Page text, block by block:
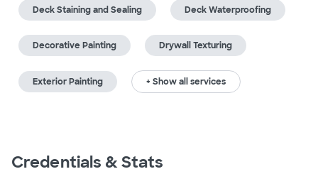
Deck Staining and Sealing Deck Waterproofing
Decorative Painting Drywall Texturing
Exterior Painting + Show all services
Credentials & Stats